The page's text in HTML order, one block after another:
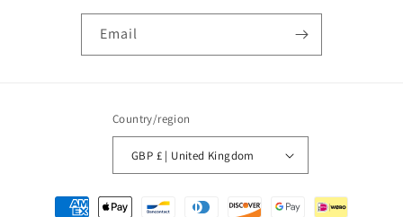
Email
Country/region
GBP £ | United Kingdom
Payment